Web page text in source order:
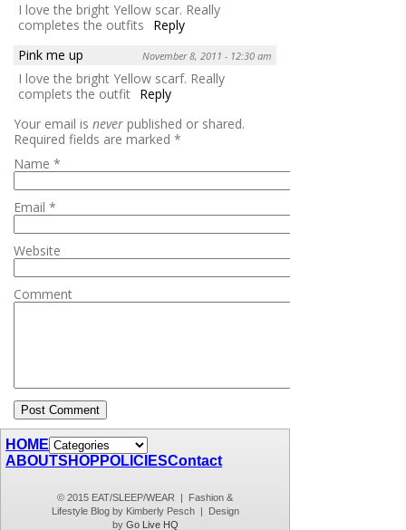
I love the bright Yellow scar. Really
completes the outfits
Reply
Pink me up
November 8, 2011 - 12:30 am
I love the bright Yellow scarf. Really
complets the outfit Reply
Your email is never published or shared.
Required fields are marked *
Name *
Email *
Website
Comment
HOME
ABOUTSHOP POLICIESContact
© 2015 EAT/SLEEP/WEAR | Fashion &
Lifestyle Blog by Kimberly Pesch | Design
by Go Live HQ